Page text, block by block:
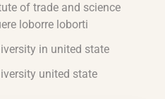
of trade and science
loborre loborti
in united state
united state